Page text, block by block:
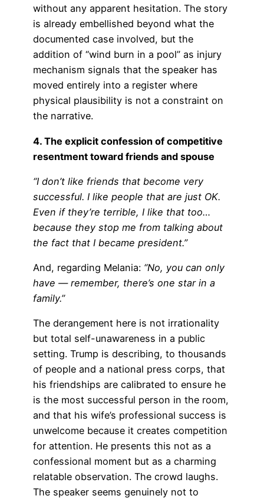
without any apparent hesitation. The story
is already embellished beyond what the
documented case involved, but the
addition of “wind burn in a pool” as injury
mechanism signals that the speaker has
moved entirely into a register where
physical plausibility is not a constraint on
the narrative.
4. The explicit confession of competitive
resentment toward friends and spouse
“I don’t like friends that become very
successful. I like people that are just OK.
Even if they’re terrible, I like that too…
because they stop me from talking about
the fact that I became president.”
And, regarding Melania: “No, you can only
have — remember, there’s one star in a
family.”
The derangement here is not irrationality
but total self-unawareness in a public
setting. Trump is describing, to thousands
of people and a national press corps, that
his friendships are calibrated to ensure he
is the most successful person in the room,
and that his wife’s professional success is
unwelcome because it creates competition
for attention. He presents this not as a
confessional moment but as a charming
relatable observation. The crowd laughs.
The speaker seems genuinely not to